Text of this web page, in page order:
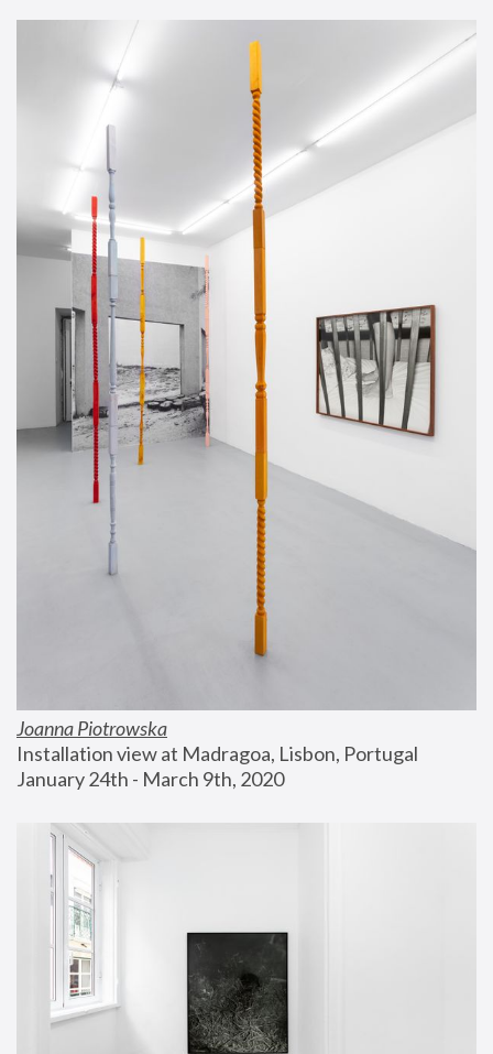
Joanna Piotrowska
Installation view at Madragoa, Lisbon, Portugal
January 24th - March 9th, 2020